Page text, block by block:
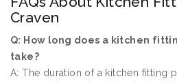
Craven
Q: How long does a kitchen
take?
A: The duration of a kitchen fitting